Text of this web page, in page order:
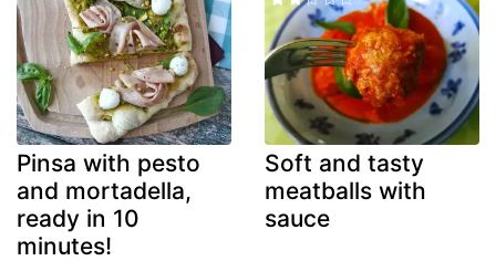
Pinsa with pesto
and mortadella,
ready in 10
minutes!
Soft and tasty
meatballs with
sauce